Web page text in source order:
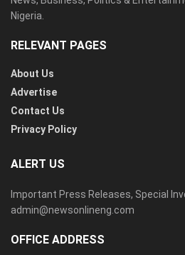
Nigeria.
RELEVANT PAGES
About Us
Advertise
Contact Us
Privacy Policy
ALERT US
Important Press Releases, Special
admin@newsonlineng.com
OFFICE ADDRESS